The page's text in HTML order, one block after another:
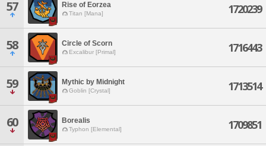
57 Rise of Eorzea
Titan [Mana] 1720239
58 Circle of Scorn
Excalibur [Primal] 1716443
59 Mythic by Midnight
Goblin [Crystal] 1713514
60 Borealis
Typhon [Elemental] 1709851